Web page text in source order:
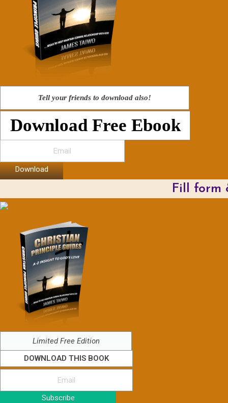
Tell your friends to download also!
Download Free Ebook
Download
Fill form
Limited Free Edition
DOWNLOAD THIS BOOK
Subscribe